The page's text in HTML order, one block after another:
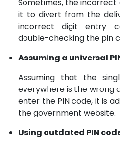
Sometimes, the incorrect
it to divert from the
incorrect digit entry
double-checking the pin
Assuming a universal
Assuming that the
everywhere is the wrong
enter the PIN code, it is
the government website.
Using outdated PIN